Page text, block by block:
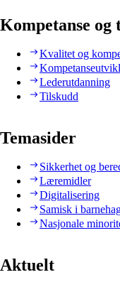
Kompetanse og
Kvalitet og
Lederutdanning
Tilskudd
Temasider
Sikkerhet og
Læremidler
Digitalisering
Samisk i
Nasjonale
Aktuelt